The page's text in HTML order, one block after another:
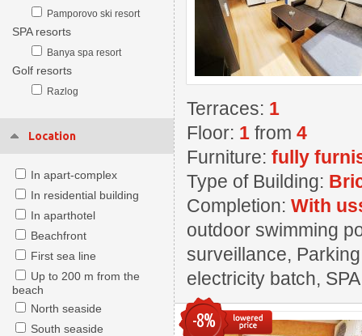
Pamporovo ski resort
SPA resorts
Banya spa resort
Golf resorts
Razlog
Location
In apart-complex
In residential building
In aparthotel
Beachfront
First sea line
Up to 200 m from the
beach
North seaside
South seaside
Terraces: 1
Floor: 1 from 4
Furniture: fully
Type of Building:
Completion: With
outdoor swimming
surveillance,
electricity batch,
-8%